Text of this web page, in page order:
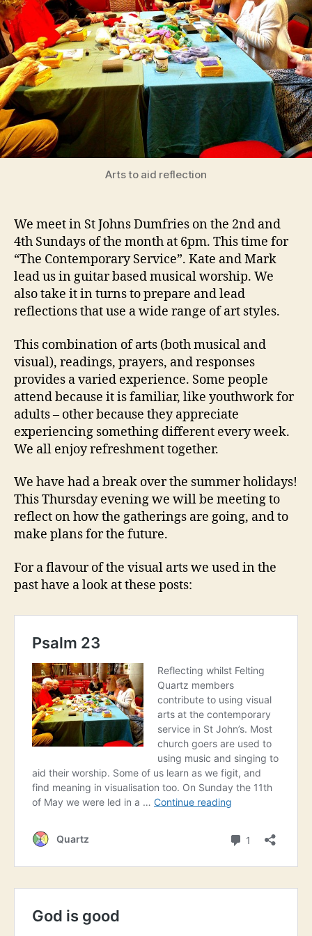
Arts to aid reflection
We meet in St Johns Dumfries on the 2nd and
4th Sundays of the month at 6pm. This time for
“The Contemporary Service”. Kate and Mark
lead us in guitar based musical worship. We
also take it in turns to prepare and lead
reflections that use a wide range of art styles.
This combination of arts (both musical and
visual), readings, prayers, and responses
provides a varied experience. Some people
attend because it is familiar, like youthwork for
adults – other because they appreciate
experiencing something different every week.
We all enjoy refreshment together.
We have had a break over the summer holidays!
This Thursday evening we will be meeting to
reflect on how the gatherings are going, and to
make plans for the future.
For a flavour of the visual arts we used in the
past have a look at these posts: